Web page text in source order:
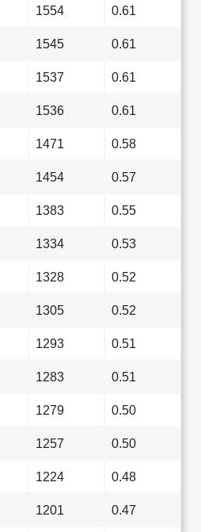
1554 0.61
1545 0.61
1537 0.61
1536 0.61
1471 0.58
1454 0.57
1383 0.55
1334 0.53
1328 0.52
1305 0.52
1293 0.51
1283 0.51
1279 0.50
1257 0.50
1224 0.48
1201 0.47